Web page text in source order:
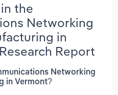
the
Networking
in
Report
Networking
in Vermont?